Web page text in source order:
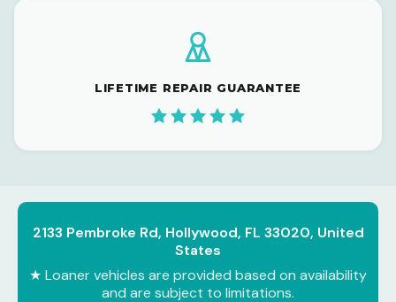
LIFETIME REPAIR GUARANTEE
2133 Pembroke Rd, Hollywood, FL 33020, United
States
★ Loaner vehicles are provided based on availability
and are subject to limitations.